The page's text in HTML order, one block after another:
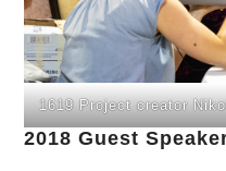
1619 Project creator
2018 Guest